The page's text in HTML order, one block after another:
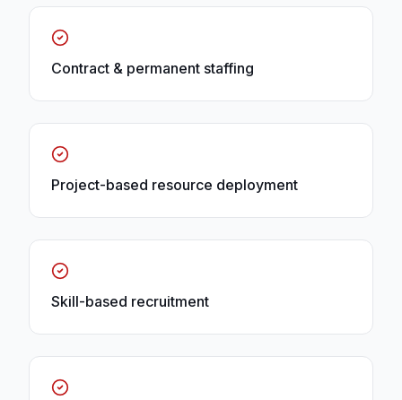
Contract & permanent staffing
Project-based resource deployment
Skill-based recruitment